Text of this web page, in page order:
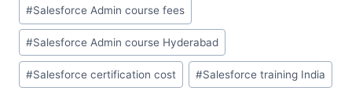
#Salesforce Admin course fees
#Salesforce Admin course Hyderabad
#Salesforce certification cost #Salesforce training India